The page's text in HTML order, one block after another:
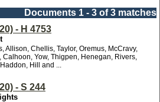
Documents 1 - 3 of 3 matches
- H 4753
Allison, Chellis, Taylor, Oremus, McCravy,
Calhoon, Yow, Thigpen, Henegan, Rivers,
Hill and ...
- S 244